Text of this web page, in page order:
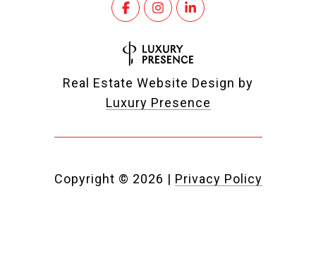
Real Estate Website Design by
Luxury Presence
Copyright © 2026 | Privacy Policy